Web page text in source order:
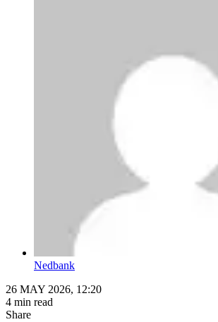
Nedbank
26 MAY 2026, 12:20
4 min read
Share